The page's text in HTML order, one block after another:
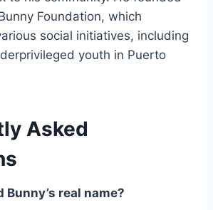
Foundation, which
social initiatives, including
youth in Puerto
Asked
Bunny’s real name?